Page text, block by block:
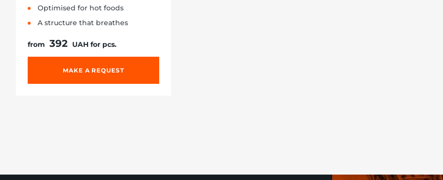
Optimised for hot foods
A structure that breathes
from 392 UAH for pcs.
MAKE A REQUEST